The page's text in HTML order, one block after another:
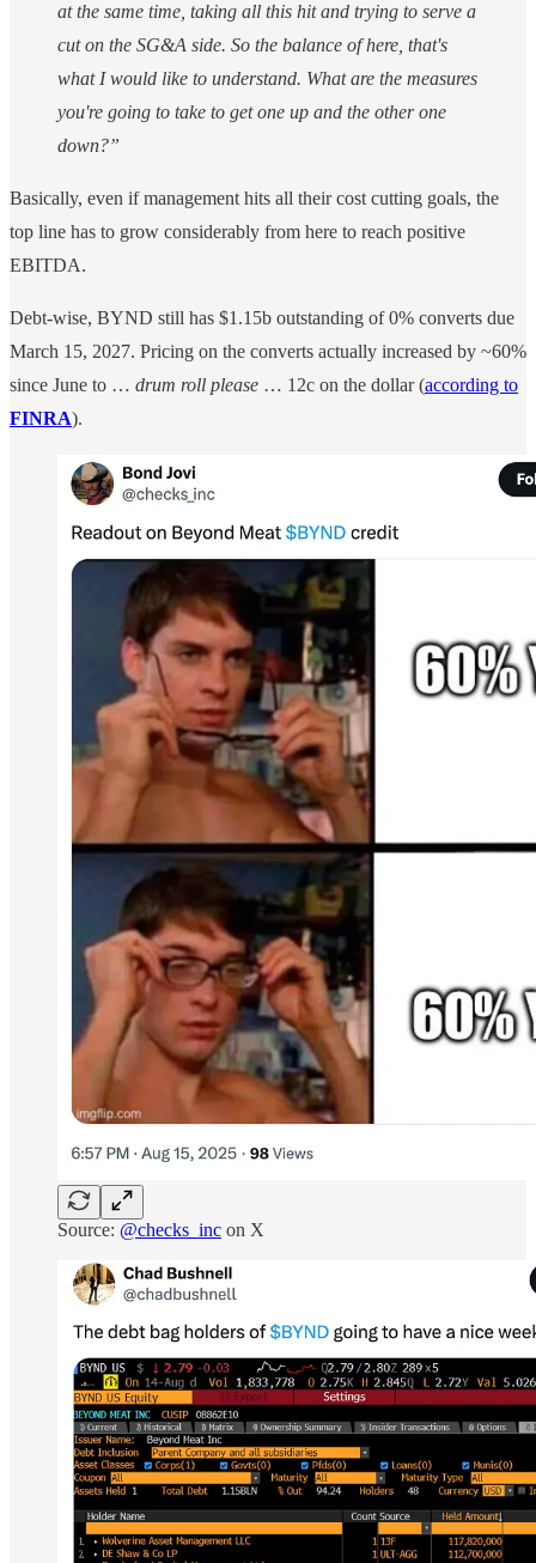
at the same time, taking all this hit and trying to serve a
cut on the SG&A side. So the balance of here, that's
what I would like to understand. What are the measures
you're going to take to get one up and the other one
down?”
Basically, even if management hits all their cost cutting goals, the
top line has to grow considerably from here to reach positive
EBITDA.
Debt-wise, BYND still has $1.15b outstanding of 0% converts due
March 15, 2027. Pricing on the converts actually increased by ~60%
since June to … drum roll please … 12c on the dollar (according to
FINRA).
Source: @checks_inc on X